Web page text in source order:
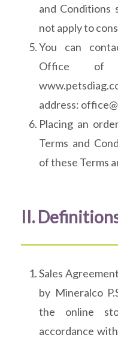
and Conditions
not apply to
You can
Office of
address:
Placing an
Terms and
of these Terms
II.
Sales
by Mineralco
the online
accordance